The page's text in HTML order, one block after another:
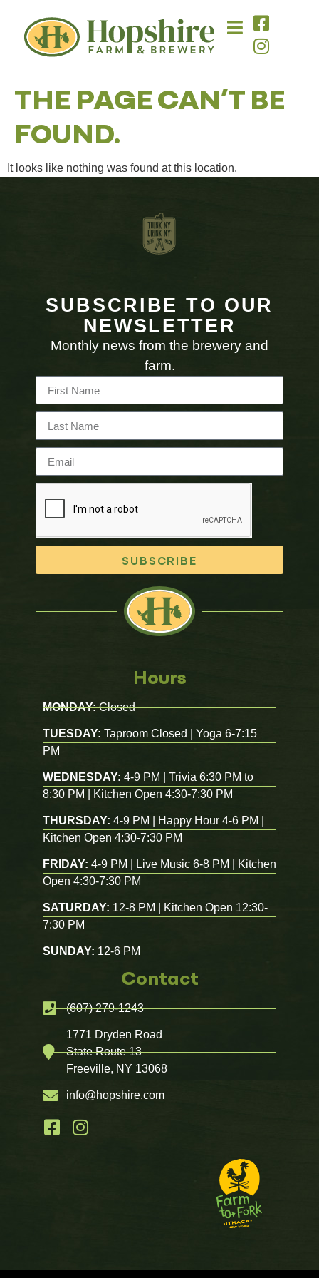
THE PAGE CAN’T BE
FOUND.
It looks like nothing was found at this location.
SUBSCRIBE TO OUR
NEWSLETTER
Monthly news from the brewery and
farm.
SUBSCRIBE
Hours
MONDAY:Closed
TUESDAY: Taproom Closed | Yoga 6-7:15
PM
WEDNESDAY: 4-9 PM | Trivia 6:30 PM to
8:30 PM | Kitchen Open 4:30-7:30 PM
THURSDAY: 4-9 PM | Happy Hour 4-6 PM |
Kitchen Open 4:30-7:30 PM
FRIDAY: 4-9 PM | Live Music 6-8 PM | Kitchen
Open 4:30-7:30 PM
SATURDAY: 12-8 PM | Kitchen Open 12:30-
7:30 PM
SUNDAY: 12-6 PM
Contact
(607) 279-1243
1771 Dryden Road
State Route 13
Freeville, NY 13068
info@hopshire.com